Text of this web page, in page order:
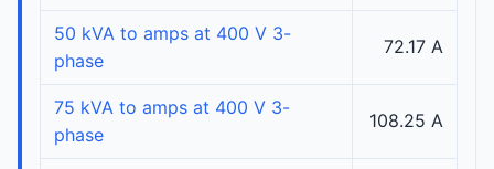
50 kVA to amps at 400 V 3-
phase
72.17 A
75 kVA to amps at 400 V 3-
phase
108.25 A